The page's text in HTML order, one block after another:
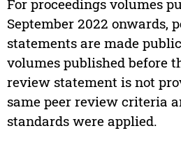
For proceedings volumes
September 2022 onwards,
statements are made
volumes published before
review statement is not
same peer review criteria
standards were applied.